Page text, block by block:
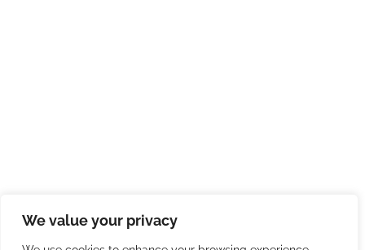
We value your privacy